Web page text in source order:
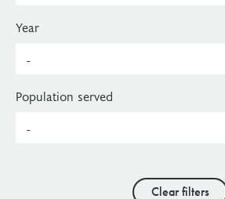
Year
Population served